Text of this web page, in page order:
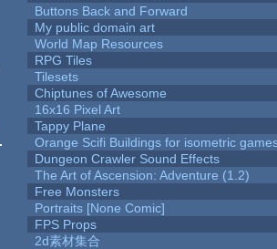
Buttons Back and Forward
My public domain art
World Map Resources
RPG Tiles
Tilesets
Chiptunes of Awesome
16x16 Pixel Art
Tappy Plane
Orange Scifi Buildings for isometric
Dungeon Crawler Sound Effects
The Art of Ascension: Adventure (1.2)
Free Monsters
Portraits [None Comic]
FPS Props
2d素材集合